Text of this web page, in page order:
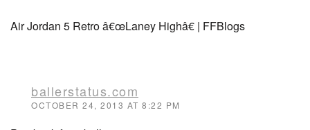
Air Jordan 5 Retro â€œLaney Highâ€ | FFBlogs
ballerstatus.com
OCTOBER 24, 2013 AT 8:22 PM